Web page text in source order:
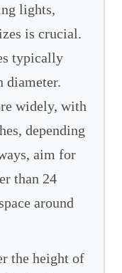
lights,
is crucial.
typically
diameter.
widely, with
depending
aim for
than 24
around
the height of